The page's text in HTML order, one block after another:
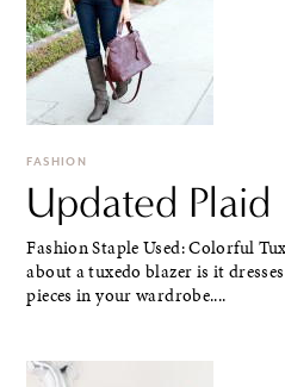
FASHION
Updated Plaid
Fashion Staple Used: Colorful
about a tuxedo blazer is it
pieces in your wardrobe....